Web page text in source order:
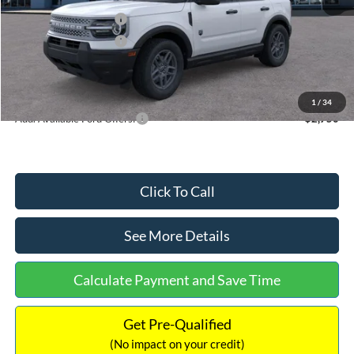
1 / 34
Retail Customer Cash
-$2,250
Retail Customer Cash
Documentation Fee:
Internet Price:
Add. Available Ford Offers: $2,750
Click To Call
See More Details
Calculate Payment and Save Time
Get Pre-Qualified
(No impact on your credit)